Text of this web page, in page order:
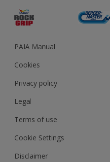
Colour Accuracy
PAIA Manual
Cookies
Privacy policy
Legal
Terms of use
Cookie Settings
Disclaimer